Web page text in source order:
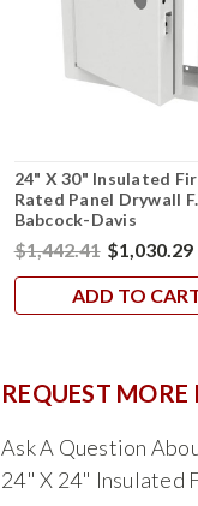
24" X 30" Insulated
Rated Panel Drywall
Babcock-Davis
$1,442.41 $1,030.29
ADD TO
REQUEST
Ask A Question
24" X 24" Insulated